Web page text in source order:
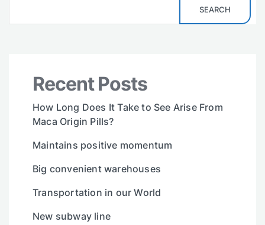
SEARCH
Recent Posts
How Long Does It Take to See Arise From
Maca Origin Pills?
Maintains positive momentum
Big convenient warehouses
Transportation in our World
New subway line